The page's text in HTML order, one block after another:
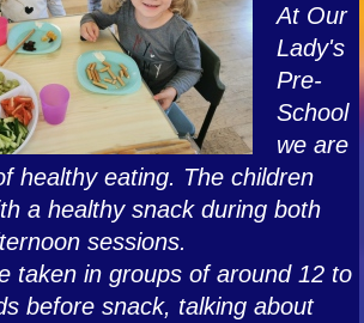
At Our
Lady's
Pre-
School
we are
healthy eating. The children
a healthy snack during both
sessions.
taken in groups of around 12 to
before snack, talking about